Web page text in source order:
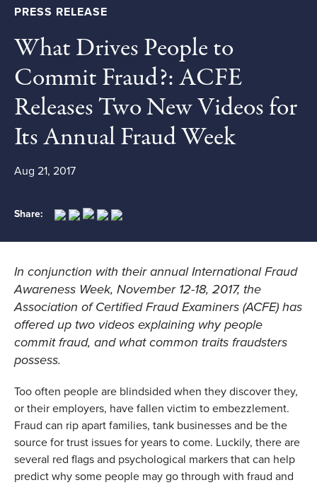
PRESS RELEASE
What Drives People to
Commit Fraud?: ACFE
Releases Two New Videos for
Its Annual Fraud Week
Aug 21, 2017
Share:
In conjunction with their annual International Fraud
Awareness Week, November 12-18, 2017, the
Association of Certified Fraud Examiners (ACFE) has
offered up two videos explaining why people
commit fraud, and what common traits fraudsters
possess.
Too often people are blindsided when they discover they,
or their employers, have fallen victim to embezzlement.
Fraud can rip apart families, tank businesses and be the
source for trust issues for years to come. Luckily, there are
several red flags and psychological markers that can help
predict why some people may go through with fraud and